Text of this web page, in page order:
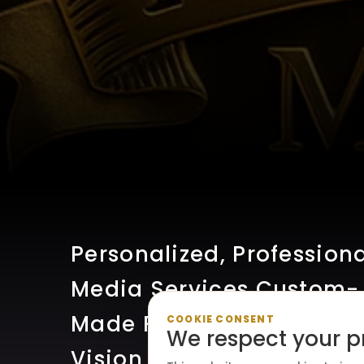
Personalized,
Media Services Custom-
Made For Your Creative
COOKIE CONSENT
We respect your